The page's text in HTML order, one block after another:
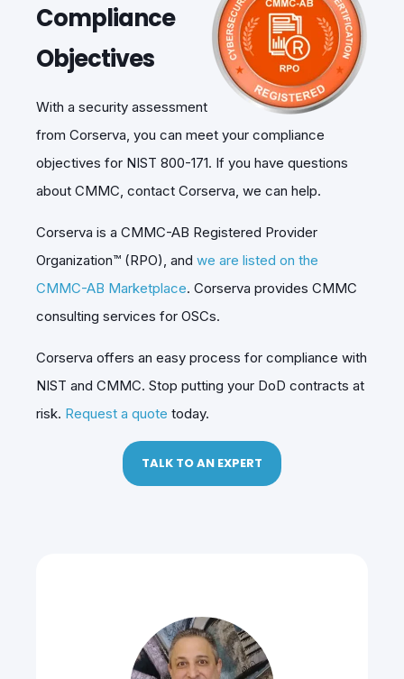
Compliance
Objectives
With a security assessment
from Corserva, you can meet your compliance
objectives for NIST 800-171. If you have questions
about CMMC, contact Corserva, we can help.
Corserva is a CMMC-AB Registered Provider
Organization™ (RPO), and we are listed on the
CMMC-AB Marketplace. Corserva provides CMMC
consulting services for OSCs.
Corserva offers an easy process for compliance with
NIST and CMMC. Stop putting your DoD contracts at
risk. Request a quote today.
TALK TO AN EXPERT